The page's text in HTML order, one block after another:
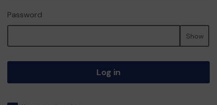
Password
Show
Log in